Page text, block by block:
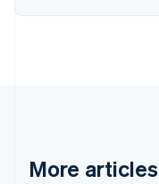
More articles
English